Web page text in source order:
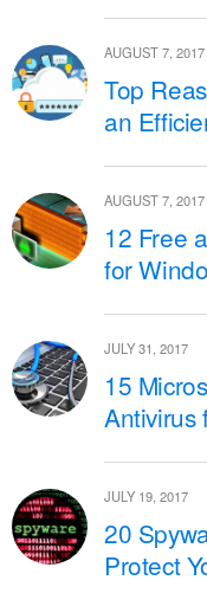
AUGUST 7, 2017
Top
an
AUGUST 7, 2017
12 Free
for
JULY 31, 2017
15
Antivirus
JULY 19, 2017
20
Protect